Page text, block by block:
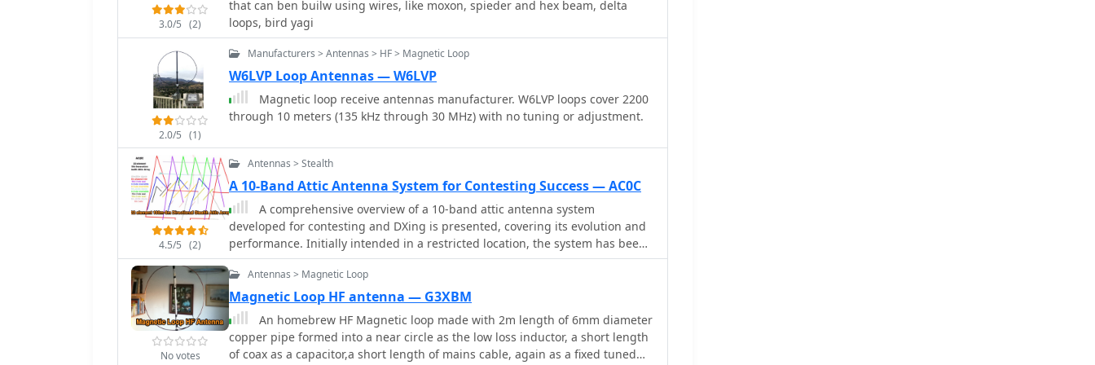
fixed capacitor and coil tap for improved SWR stability. He concludes that
while the capacitive antenna is space-saving and performs well for reception
and 100W transmission indoors, its transmit performance doesn't yet match
larger antennas, with further outdoor field tests planned. DL7JV also intends
to build a 1.8 MHz version.
practical guidance and insights into impedance matching for improved
performance.
3.0/5 (2)
that can ben builw using wires, like moxon, spieder and hex beam, delta
loops, bird yagi
2.0/5 (1)
Manufacturers > Antennas > HF > Magnetic Loop
W6LVP Loop Antennas — W6LVP
Magnetic loop receive antennas manufacturer. W6LVP loops cover 2200
through 10 meters (135 kHz through 30 MHz) with no tuning or adjustment.
4.5/5 (2)
Antennas > Stealth
A 10-Band Attic Antenna System for Contesting Success — AC0C
A comprehensive overview of a 10-band attic antenna system
developed for contesting and DXing is presented, covering its evolution and
performance. Initially intended in a restricted location, the system has been
developed through numerous iterations, using various antenna types such
as delta loops and Yagis. Automatic switching, dual-direction capability, and
optimum tuning for certain band segments are among the most notable
features. The project not only improves operating efficiency but also provides
great learning opportunities in antenna design and installation in restricted
places.
No votes
Antennas > Magnetic Loop
Magnetic Loop HF antenna — G3XBM
An homebrew HF Magnetic loop made with 2m length of 6mm diameter
copper pipe formed into a near circle as the low loss inductor, a short length
of coax as a capacitor,a short length of mains cable, again as a fixed tuned